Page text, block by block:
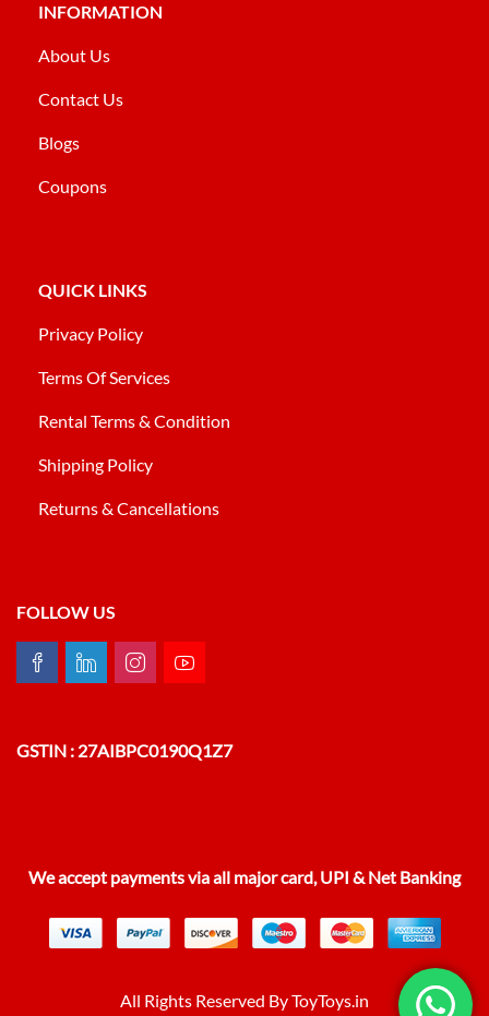
INFORMATION
About Us
Contact Us
Blogs
Coupons
QUICK LINKS
Privacy Policy
Terms Of Services
Rental Terms & Condition
Shipping Policy
Returns & Cancellations
FOLLOW US
GSTIN : 27AIBPC0190Q1Z7
All Rights Reserved By ToyToys.in
We accept payments via all major card, UPI & Net Banking